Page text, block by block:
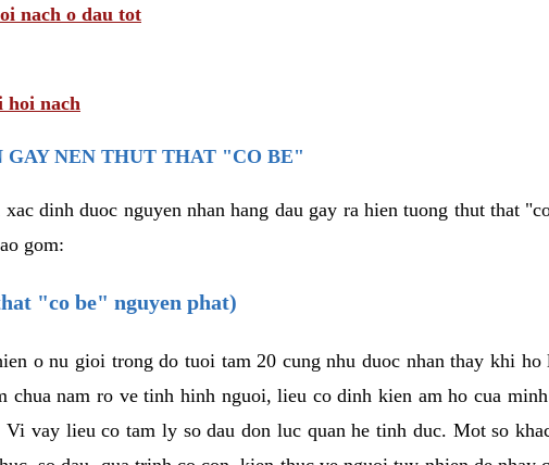
nach o dau tot
hoi nach
GAY NEN THUT THAT "CO BE"
xac dinh duoc nguyen nhan hang dau gay ra hien tuong thut that
gom:
"co be" nguyen phat)
o nu gioi trong do tuoi tam 20 cung nhu duoc nhan thay khi
chua nam ro ve tinh hinh nguoi, lieu co dinh kien am ho cua
vay lieu co tam ly so dau don luc quan he tinh duc. Mot so